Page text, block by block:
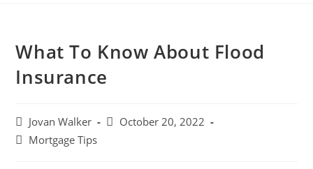
What To Know About Flood
Insurance
Jovan Walker
October 20, 2022
Mortgage Tips